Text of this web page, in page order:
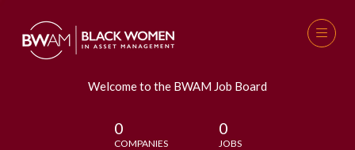
Welcome to the BWAM Job Board
0
COMPANIES
0
JOBS